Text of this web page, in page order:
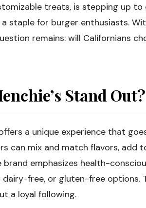
treats, is stepping up
staple for burger enthusiasts.
remains: will Californians
Stand Out?
a unique experience that
can mix and match flavors, add
emphasizes health-
free, or gluten-free options.
a loyal following.